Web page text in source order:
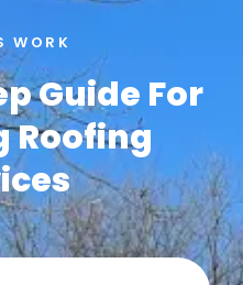
WORK
Guide For
Roofing